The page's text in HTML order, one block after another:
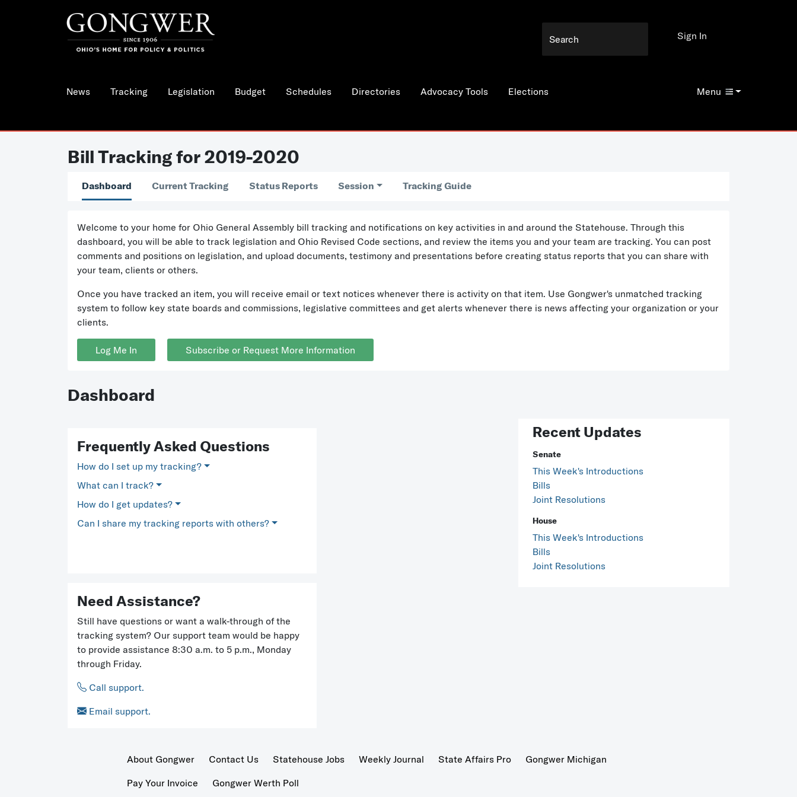
News Tracking Legislation Budget Schedules Directories Advocacy Tools Elections Menu
Sign In
Bill Tracking for 2019-2020
Dashboard Current Tracking Status Reports Session Tracking Guide
Welcome to your home for Ohio General Assembly bill tracking and notifications on key activities in and around the Statehouse. Through this
dashboard, you will be able to track legislation and Ohio Revised Code sections, and review the items you and your team are tracking. You can post
comments and positions on legislation, and upload documents, testimony and presentations before creating status reports that you can share with
your team, clients or others.
Once you have tracked an item, you will receive email or text notices whenever there is activity on that item. Use Gongwer's unmatched tracking
system to follow key state boards and commissions, legislative committees and get alerts whenever there is news affecting your organization or your
clients.
Log Me In Subscribe or Request More Information
Dashboard
Frequently Asked Questions
How do I set up my tracking?
What can I track?
How do I get updates?
Can I share my tracking reports with others?
Need Assistance?
Still have questions or want a walk-through of the
tracking system? Our support team would be happy
to provide assistance 8:30 a.m. to 5 p.m., Monday
through Friday.
Call support.
Email support.
Recent Updates
Senate
This Week's Introductions
Bills
Joint Resolutions
House
This Week's Introductions
Bills
Joint Resolutions
About Gongwer Contact Us Statehouse Jobs Weekly Journal State Affairs Pro
Gongwer Michigan
Pay Your Invoice
Gongwer Werth Poll